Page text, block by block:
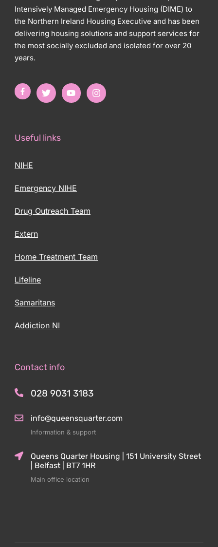
Intensively Managed Emergency Housing (DIME) to
the Northern Ireland Housing Executive and has been
delivering housing solutions and support services for
the most socially excluded and isolated for over 20
years.
Useful links
NIHE
Emergency NIHE
Drug Outreach Team
Extern
Home Treatment Team
Lifeline
Samaritans
Addiction NI
Contact info
028 9031 3183
info@queensquarter.com
Information & support
Queens Quarter Housing | 151 University Street
| Belfast | BT7 1HR
Main office location